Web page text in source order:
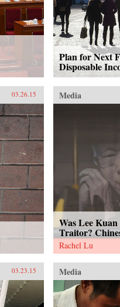
Plan for Next
Disposable
03.26.15 Media
Was Lee
Traitor?
Rachel Lu
03.23.15 Media